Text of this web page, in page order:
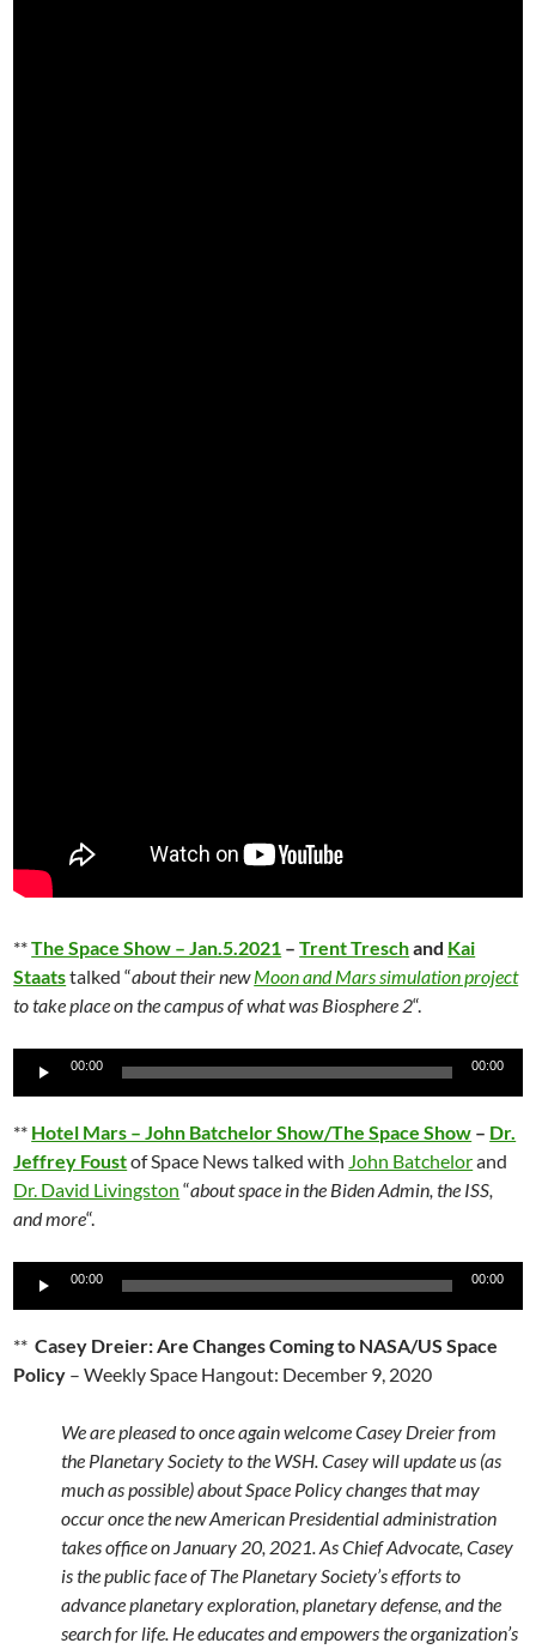
**The Space Show – Jan.5.2021 –Trent Treschand Kai
Staatstalked “about their newMoon and Mars simulation project
to take place on the campus of what was Biosphere 2“.
Audio
00:00 00:00
** Hotel Mars – John Batchelor Show/The Space Show – Dr.
Jeffrey Foustof Space News talked with John Batchelorand
Dr. David Livingston “about space in the Biden Admin, the ISS,
and more“.
Audio
00:00 00:00
**Casey Dreier: Are Changes Coming to NASA/US Space
Policy – Weekly Space Hangout: December 9, 2020
We are pleased to once again welcome Casey Dreier from
the Planetary Society to the WSH. Casey will update us (as
much as possible) about Space Policy changes that may
occur once the new American Presidential administration
takes office on January 20, 2021. As Chief Advocate, Casey
is the public face of The Planetary Society’s efforts to
advance planetary exploration, planetary defense, and the
search for life. He educates and empowers the organization’s